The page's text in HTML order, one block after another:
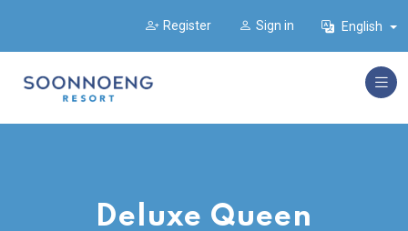
Register Sign in English
Deluxe Queen